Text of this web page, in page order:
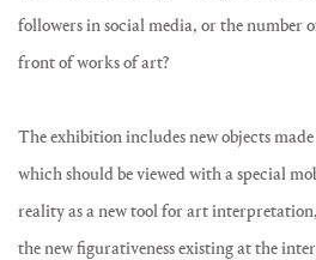
followers in social media, or the number
front of works of art?
The exhibition includes new objects
which should be viewed with a special
reality as a new tool for art
the new figurativeness existing at the